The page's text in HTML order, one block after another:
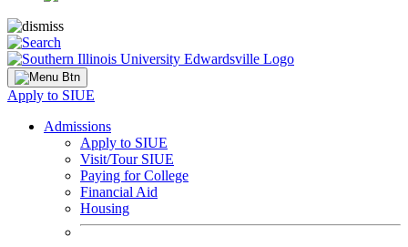
Apply to SIUE
Admissions
Apply to SIUE
Visit/Tour SIUE
Paying for College
Financial Aid
Housing